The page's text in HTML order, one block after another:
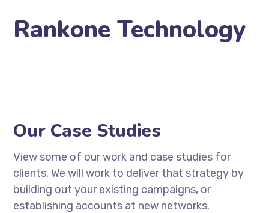
Rankone Technology
Our Case Studies
View some of our work and case studies for
clients. We will work to deliver that strategy by
building out your existing campaigns, or
establishing accounts at new networks.